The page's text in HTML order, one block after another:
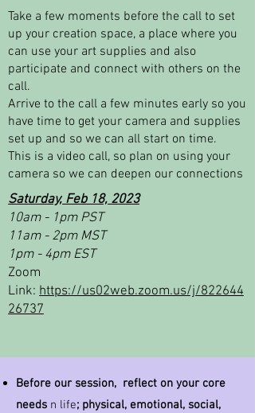
Take a few moments before the call to set
up your creation space, a place where you
can use your art supplies and also
participate and connect with others on the
call.
Arrive to the call a few minutes early so you
have time to get your camera and supplies
set up and so we can all start on time.
This is a video call, so plan on using your
camera so we can deepen our connections
Saturday, Feb 18, 2023
10am - 1pm PST
11am - 2pm MST
1pm - 4pm EST
Zoom
Link: https://us02web.zoom.us/j/822644
26737
Before our session, reflect on your core
needs n life; physical, emotional, social,